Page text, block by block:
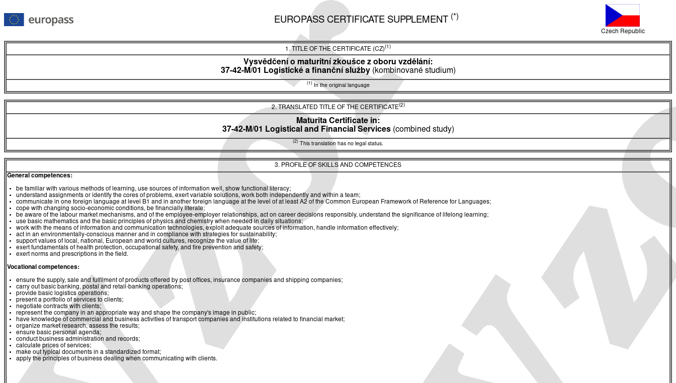
EUROPASS CERTIFICATE SUPPLEMENT (*)
Czech Republic
1. TITLE OF THE CERTIFICATE (CZ)(1)
Vysvědčení o maturitní zkoušce z oboru vzdělání:
37-42-M/01 Logistické a finanční služby (kombinované studium)
(1) In the original language
2. TRANSLATED TITLE OF THE CERTIFICATE(2)
Maturita Certificate in:
37-42-M/01 Logistical and Financial Services (combined study)
(2) This translation has no legal status.
3. PROFILE OF SKILLS AND COMPETENCES
General competences:
be familiar with various methods of learning, use sources of information well, show functional literacy;
understand assignments or identify the cores of problems, exert variable solutions, work both independently and within a team;
communicate in one foreign language at level B1 and in another foreign language at the level of at least A2 of the Common European Framework of Reference for Languages;
cope with changing socio-economic conditions, be financially literate;
be aware of the labour market mechanisms, and of the employee-employer relationships, act on career decisions responsibly, understand the significance of lifelong learning;
use basic mathematics and the basic principles of physics and chemistry when needed in daily situations;
work with the means of information and communication technologies, exploit adequate sources of information, handle information effectively;
act in an environmentally-conscious manner and in compliance with strategies for sustainability;
support values of local, national, European and world cultures, recognize the value of life;
exert fundamentals of health protection, occupational safety, and fire prevention and safety;
exert norms and prescriptions in the field.
Vocational competences:
ensure the supply, sale and fulfilment of products offered by post offices, insurance companies and shipping companies;
carry out basic banking, postal and retail-banking operations;
provide basic logistics operations;
present a portfolio of services to clients;
negotiate contracts with clients;
represent the company in an appropriate way and shape the company's image in public;
have knowledge of commercial and business activities of transport companies and institutions related to financial market;
organize market research, assess the results;
ensure basic personal agenda;
conduct business administration and records;
calculate prices of services;
make out typical documents in a standardized format;
apply the principles of business dealing when communicating with clients.